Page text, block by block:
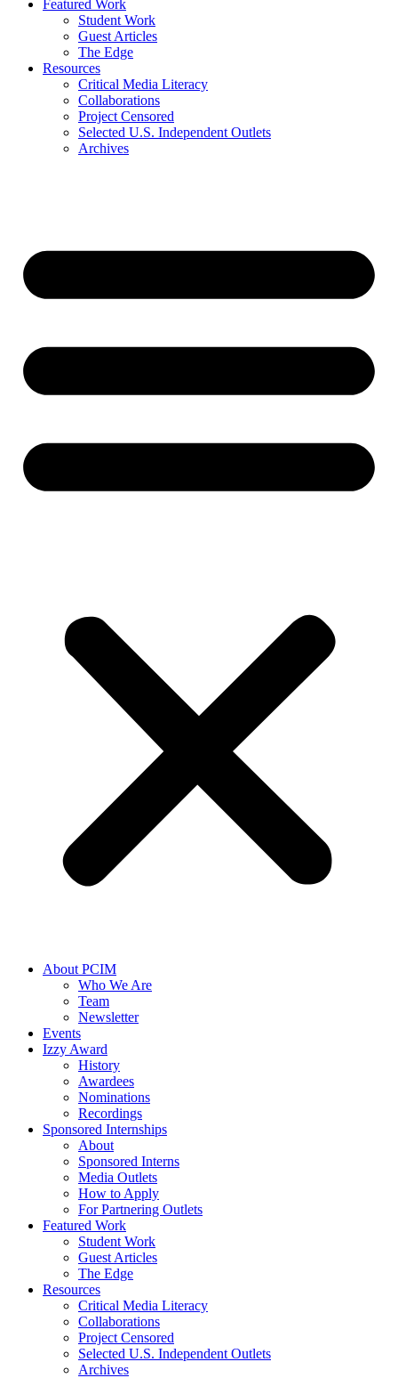
Featured Work
Student Work
Guest Articles
The Edge
Resources
Critical Media Literacy
Collaborations
Project Censored
Selected U.S. Independent Outlets
Archives
About PCIM
Who We Are
Team
Newsletter
Events
Izzy Award
History
Awardees
Nominations
Recordings
Sponsored Internships
About
Sponsored Interns
Media Outlets
How to Apply
For Partnering Outlets
Featured Work
Student Work
Guest Articles
The Edge
Resources
Critical Media Literacy
Collaborations
Project Censored
Selected U.S. Independent Outlets
Archives